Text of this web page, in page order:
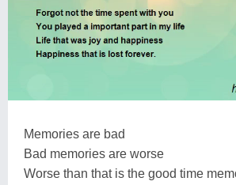
Memories are bad
Bad memories are worse
Worse than that is the good time